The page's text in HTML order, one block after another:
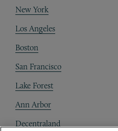
New York
Los Angeles
Boston
San Francisco
Lake Forest
Ann Arbor
Decentraland